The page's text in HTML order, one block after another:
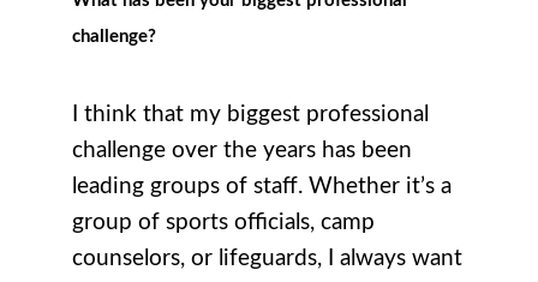
challenge?
I think that my biggest professional
challenge over the years has been
leading groups of staff. Whether it’s a
group of sports officials, camp
counselors, or lifeguards, I always want